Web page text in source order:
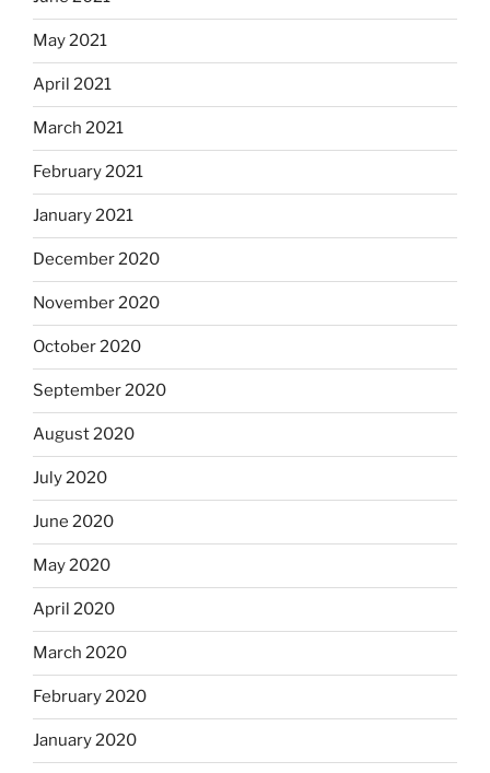
May 2021
April 2021
March 2021
February 2021
January 2021
December 2020
November 2020
October 2020
September 2020
August 2020
July 2020
June 2020
May 2020
April 2020
March 2020
February 2020
January 2020